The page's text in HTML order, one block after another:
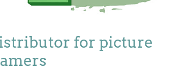
for picture